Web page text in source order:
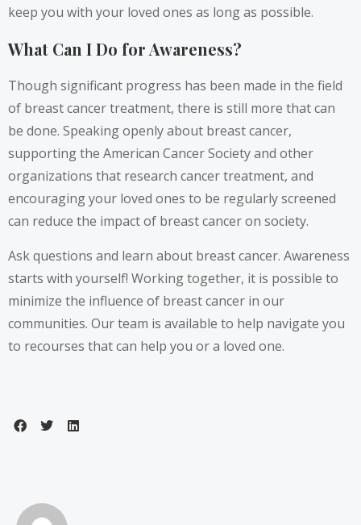
keep you with your loved ones as long as possible.
What Can I Do for Awareness?
Though significant progress has been made in the field
of breast cancer treatment, there is still more that can
be done. Speaking openly about breast cancer,
supporting the American Cancer Society and other
organizations that research cancer treatment, and
encouraging your loved ones to be regularly screened
can reduce the impact of breast cancer on society.
Ask questions and learn about breast cancer. Awareness
starts with yourself! Working together, it is possible to
minimize the influence of breast cancer in our
communities. Our team is available to help navigate you
to recourses that can help you or a loved one.